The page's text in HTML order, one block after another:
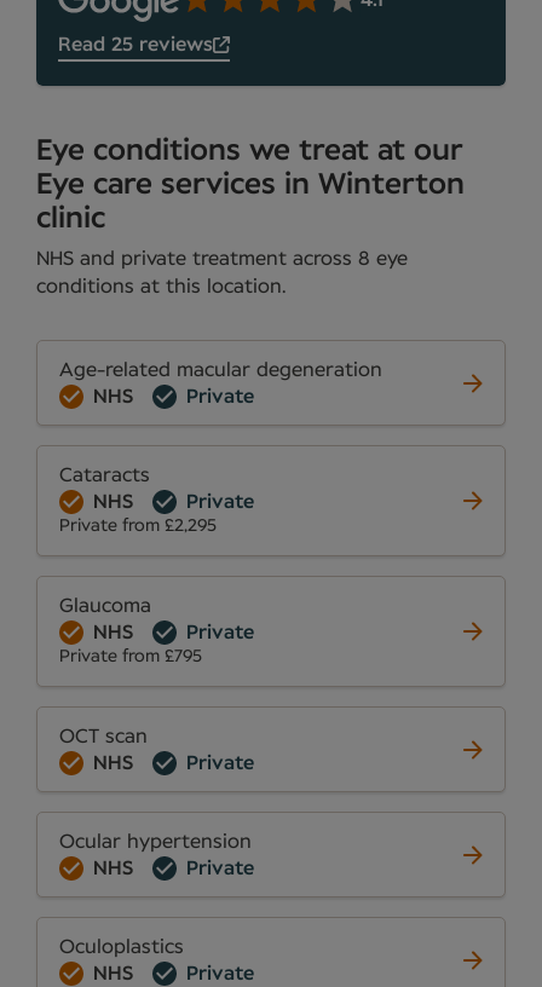
Read 25 reviews
Eye conditions we treat at our
Eye care services in Winterton
clinic
NHS and private treatment across 8 eye
conditions at this location.
Age-related macular degeneration
NHS
Private
Cataracts
NHS
Private
Private from £2,295
Glaucoma
NHS
Private
Private from £795
OCT scan
NHS
Private
Ocular hypertension
NHS
Private
Oculoplastics
NHS
Private